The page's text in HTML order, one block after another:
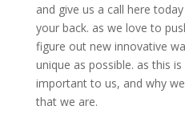
and give us a call here
your back. as we love to
figure out new innovative
unique as possible. as this
important to us, and why
that we are.